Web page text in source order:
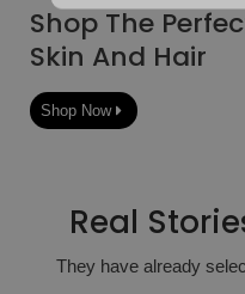
Shop The
Skin And Hair
Shop Now
Real
They have already